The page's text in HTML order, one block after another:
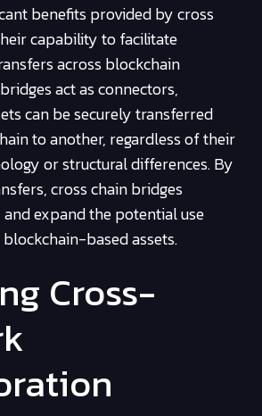
benefits provided by cross
capability to facilitate
across blockchain
act as connectors,
can be securely transferred
to another, regardless of their
or structural differences. By
cross chain bridges
expand the potential use
based assets.
Cross-